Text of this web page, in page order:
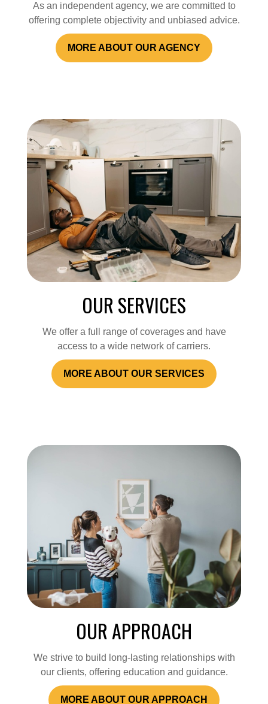
As an independent agency, we are committed to
offering complete objectivity and unbiased advice.
MORE ABOUT OUR AGENCY
OUR SERVICES
We offer a full range of coverages and have
access to a wide network of carriers.
MORE ABOUT OUR SERVICES
OUR APPROACH
We strive to build long-lasting relationships with
our clients, offering education and guidance.
MORE ABOUT OUR APPROACH